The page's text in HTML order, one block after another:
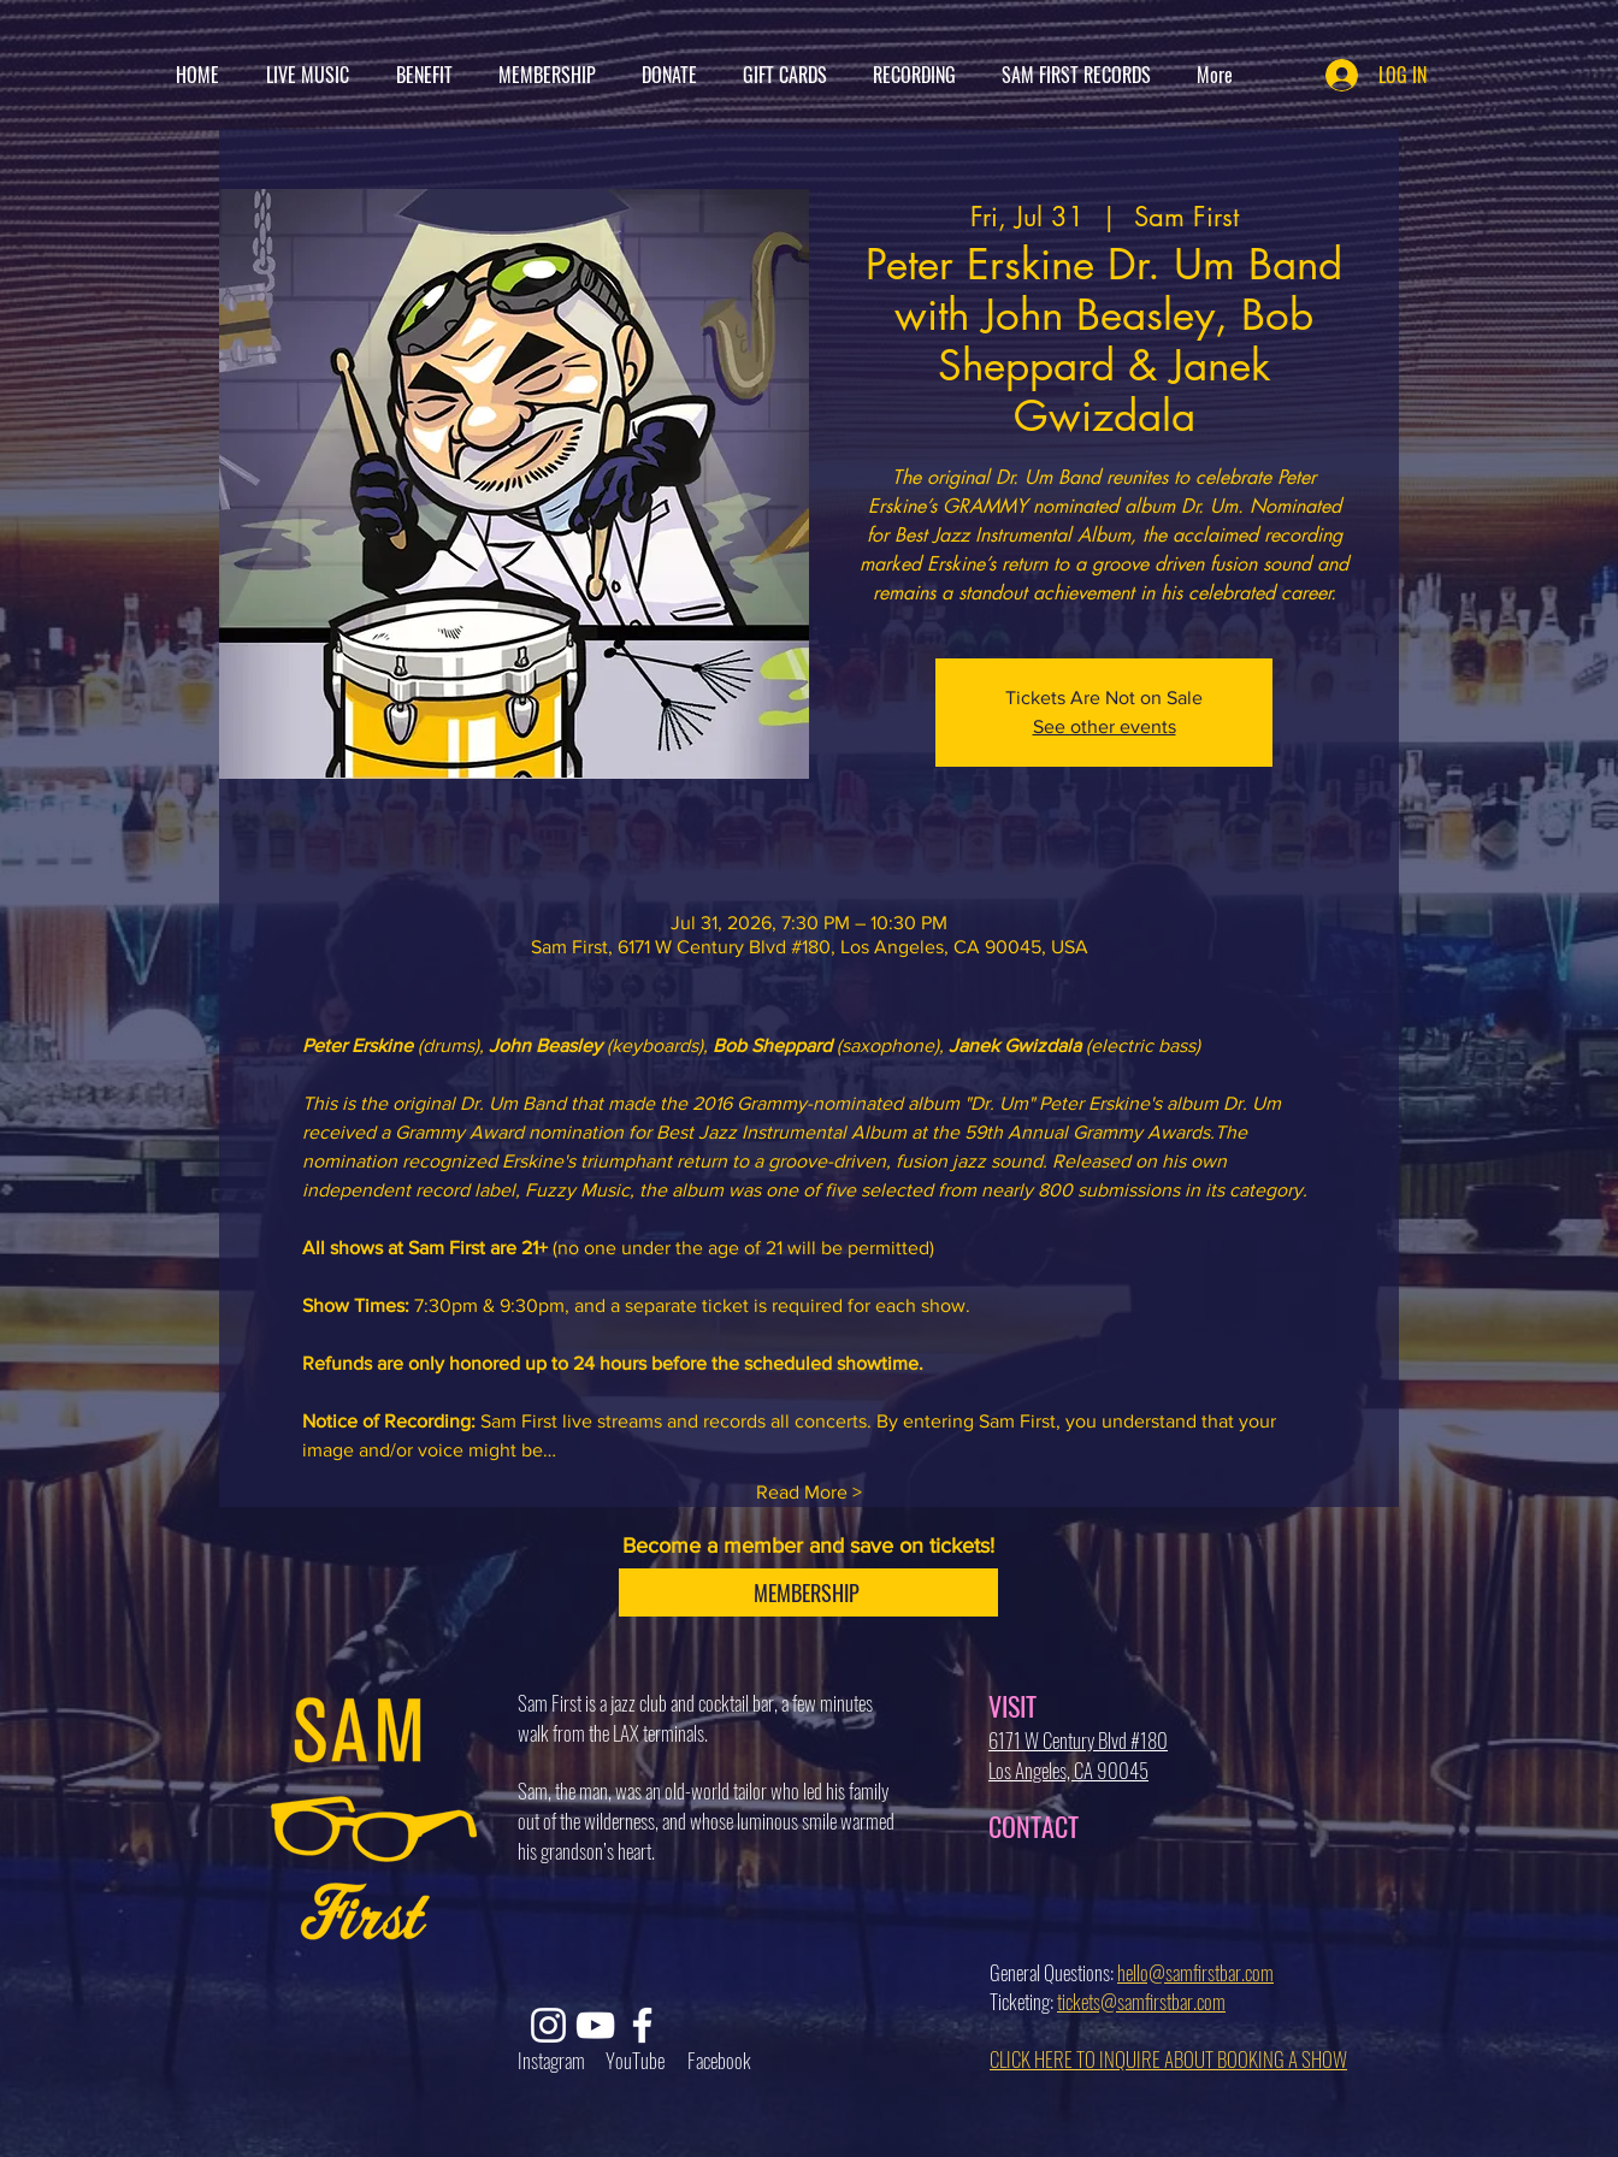
HOME LIVE MUSIC BENEFIT MEMBERSHIP DONATE GIFT CARDS RECORDING SAM FIRST RECORDS More LOG IN
Fri, Jul 31
  |
Sam First
Peter Erskine Dr. Um Band
with John Beasley, Bob
Sheppard & Janek
Gwizdala
The original Dr. Um Band reunites to celebrate Peter
Erskine’s GRAMMY nominated album Dr. Um. Nominated
for Best Jazz Instrumental Album, the acclaimed recording
marked Erskine’s return to a groove driven fusion sound and
remains a standout achievement in his celebrated career.
Tickets Are Not on Sale
See other events
Jul 31, 2026, 7:30 PM – 10:30 PM
Sam First, 6171 W Century Blvd #180, Los Angeles, CA 90045, USA
Peter Erskine (drums), John Beasley (keyboards), Bob Sheppard (saxophone), Janek Gwizdala (electric bass)
This is the original Dr. Um Band that made the 2016 Grammy-nominated album "Dr. Um" Peter Erskine's album Dr. Um
received a Grammy Award nomination for Best Jazz Instrumental Album at the 59th Annual Grammy Awards.The
nomination recognized Erskine's triumphant return to a groove-driven, fusion jazz sound. Released on his own
independent record label, Fuzzy Music, the album was one of five selected from nearly 800 submissions in its category.
All shows at Sam First are 21+ (no one under the age of 21 will be permitted)
Show Times: 7:30pm & 9:30pm, and a separate ticket is required for each show.
Refunds are only honored up to 24 hours before the scheduled showtime.
Notice of Recording: Sam First live streams and records all concerts. By entering Sam First, you understand that your
image and/or voice might be…
Read More >
Become a member and save on tickets!
MEMBERSHIP
Sam First is a jazz club and cocktail bar, a few minutes
walk from the LAX terminals.
Sam, the man, was an old-world tailor who led his family
out of the wilderness, and whose luminous smile warmed
his grandson’s heart.
Instagram YouTube Facebook
VISIT
6171 W Century Blvd #180
Los Angeles, CA 90045
CONTACT
General Questions:hello@samfirstbar.com
Ticketing:tickets@samfirstbar.com
CLICK HERE TO INQUIRE ABOUT BOOKING A SHOW